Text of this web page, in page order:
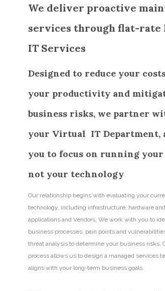
We deliver proactive
services through flat-rate
IT Services
Designed to reduce your
your productivity and
business risks, we partner
your Virtual IT Department,
you to focus on running your
not your technology
Our relationship begins with evaluating your
technology, including infrastructure, hardware
applications and Vendors. We work with you to
business processes, pain points and
threat analysis to determine your business risks.
process allows us to design a managed services
aligns with your long-term business goals.